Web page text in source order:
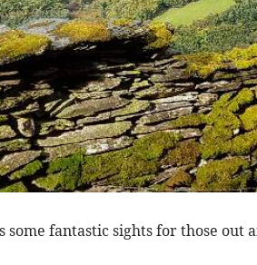
some fantastic sights for those out